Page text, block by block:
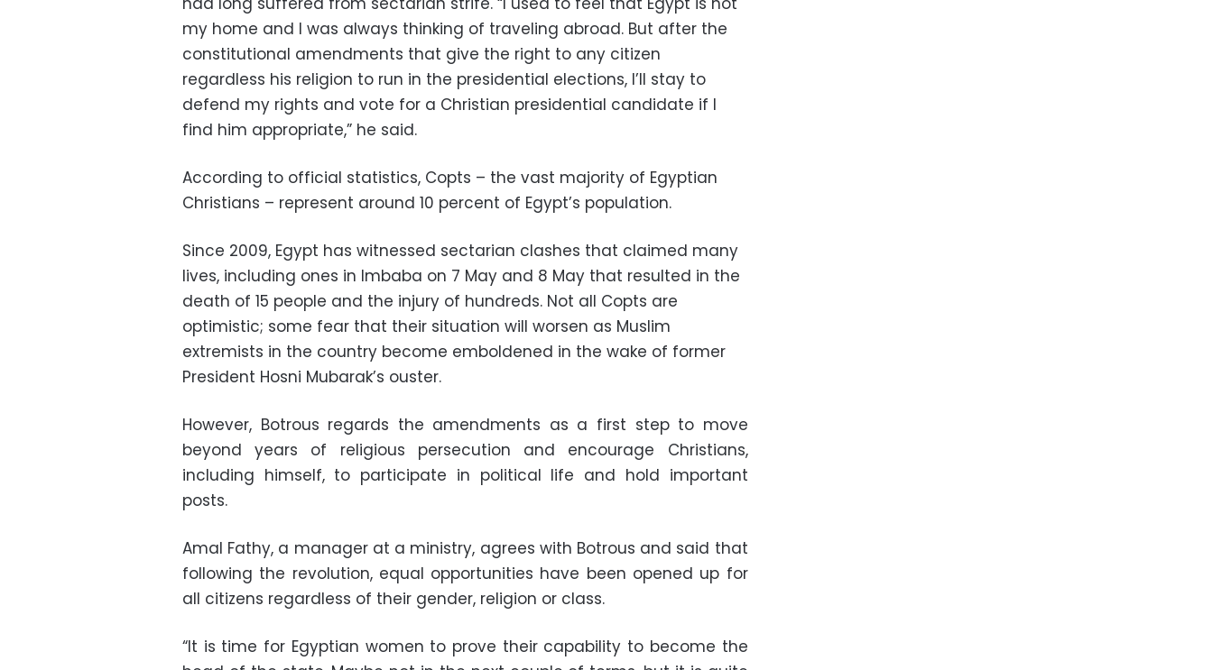
my home and I was always thinking of traveling abroad. But after the
constitutional amendments that give the right to any citizen
regardless his religion to run in the presidential elections, I’ll stay to
defend my rights and vote for a Christian presidential candidate if I
find him appropriate,” he said.
According to official statistics, Copts – the vast majority of Egyptian
Christians – represent around 10 percent of Egypt’s population.
Since 2009, Egypt has witnessed sectarian clashes that claimed many
lives, including ones in Imbaba on 7 May and 8 May that resulted in the
death of 15 people and the injury of hundreds. Not all Copts are
optimistic; some fear that their situation will worsen as Muslim
extremists in the country become emboldened in the wake of former
President Hosni Mubarak’s ouster.
However, Botrous regards the amendments as a first step to move
beyond years of religious persecution and encourage Christians,
including himself, to participate in political life and hold important
posts.
Amal Fathy, a manager at a ministry, agrees with Botrous and said that
following the revolution, equal opportunities have been opened up for
all citizens regardless of their gender, religion or class.
“It is time for Egyptian women to prove their capability to become the